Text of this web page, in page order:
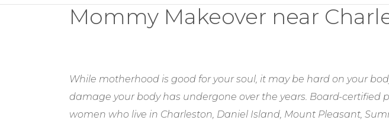
Mommy Makeover near
While motherhood is good for your soul, it may be hard on your
damage your body has undergone over the years. Board-certified
women who live in Charleston, Daniel Island, Mount Pleasant,